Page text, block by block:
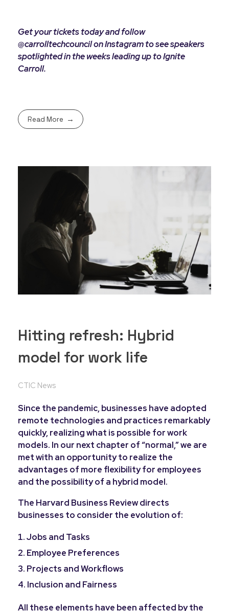
Get your tickets today and follow
@carrolltechcouncil on Instagram to see speakers
spotlighted in the weeks leading up to Ignite
Carroll.
Read More
Hitting refresh: Hybrid
model for work life
CTIC News
Since the pandemic, businesses have adopted
remote technologies and practices remarkably
quickly, realizing what is possible for work
models. In our next chapter of “normal,” we are
met with an opportunity to realize the
advantages of more flexibility for employees
and the possibility of a hybrid model.
The Harvard Business Review directs
businesses to consider the evolution of:
Jobs and Tasks
Employee Preferences
Projects and Workflows
Inclusion and Fairness
All these elements have been affected by the